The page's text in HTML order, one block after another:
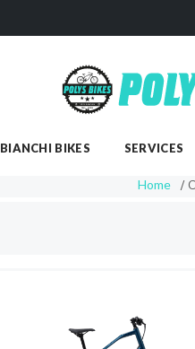
BIANCHI BIKES SERVICES
Home /